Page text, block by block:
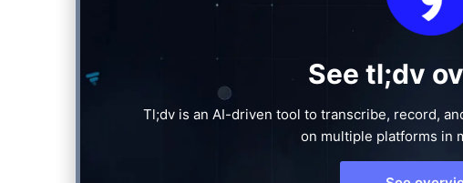
See tl;dv
Tl;dv is an AI-driven tool to transcribe, record,
on multiple platforms in